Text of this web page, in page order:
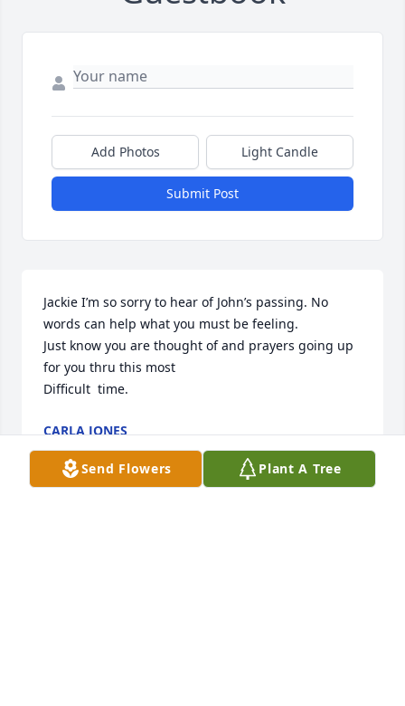
Add Photos Light Candle
Submit Post
Jackie I’m so sorry to hear of John’s passing. No
words can help what you must be feeling.
Just know you are thought of and prayers going up
for you thru this most
Difficult  time.
CARLA JONES
Jun 17, 2022
Send Flowers Plant A Tree